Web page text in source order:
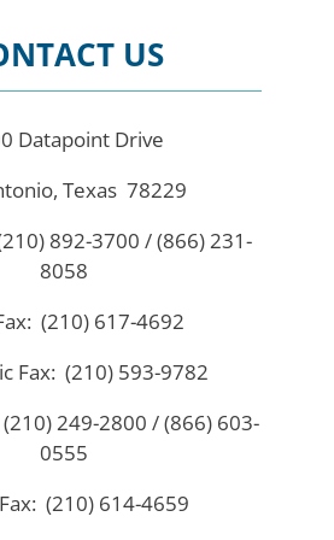
US
Datapoint Drive
Texas 78229
892-3700 / (866) 231-
8058
(210) 617-4692
Fax: (210) 593-9782
249-2800 / (866) 603-
0555
(210) 614-4659